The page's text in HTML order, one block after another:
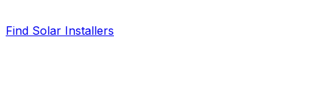
Find Solar Installers